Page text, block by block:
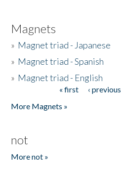
Magnets
» Magnet triad - Japanese
» Magnet triad - Spanish
» Magnet triad - English
« first ‹ previous
More Magnets »
not
More not »